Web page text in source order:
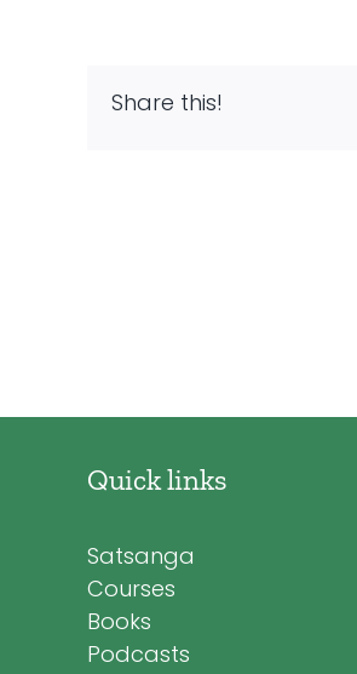
Share this!
Quick links
Satsanga
Courses
Books
Podcasts